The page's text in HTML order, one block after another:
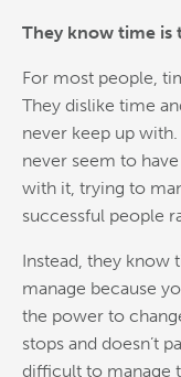
They know time is
For most people,
They dislike time
never keep up
never seem to
with it, trying to
successful people
Instead, they know
manage because
the power to
stops and doesn’t
difficult to manage